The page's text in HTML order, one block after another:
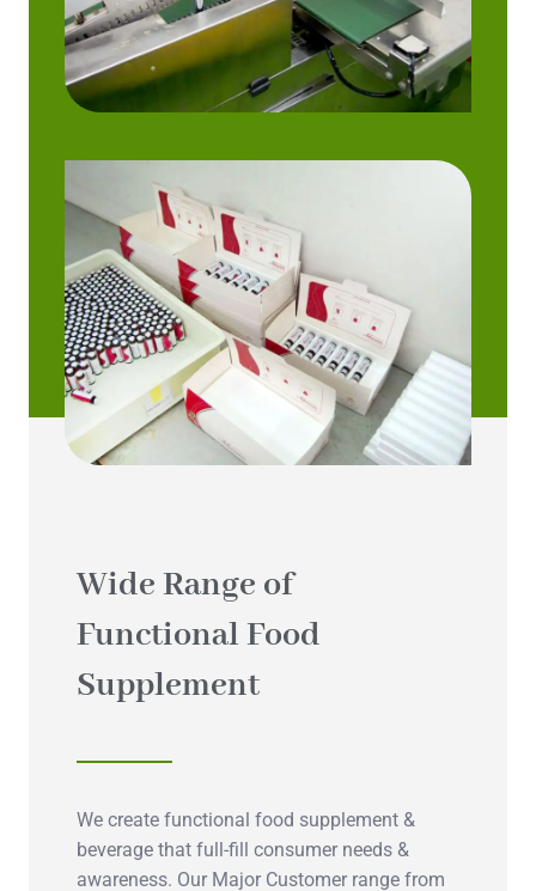
Wide Range of
Functional Food
Supplement
We create functional food supplement &
beverage that full-fill consumer needs &
awareness. Our Major Customer range from